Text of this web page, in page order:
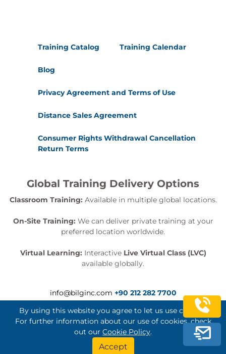
Training Catalog Training Calendar
Blog
Privacy Agreement and Terms of Use
Distance Sales Agreement
Consumer Rights Withdrawal Cancellation
Return Terms
Global Training Delivery Options
Classroom Training: Available in multiple global locations.
On-Site Training: We can deliver private training at your
preferred location worldwide.
Virtual Learning: Interactive Live Virtual Class (LVC)
available globally.
info@bilginc.com +90 212 282 7700
Bilginç IT Academy All Rights Reserved
By using this website you agree to let us use cookies.
For further information about our use of cookies, check
out our Cookie Policy.
Accept